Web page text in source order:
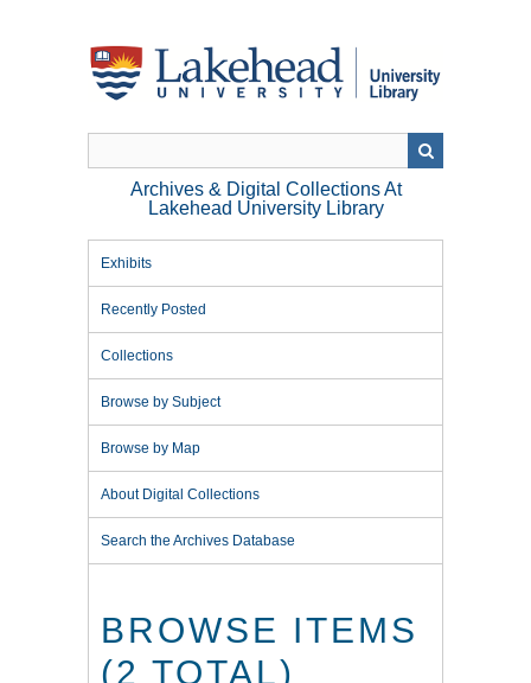
Archives & Digital Collections At
Lakehead University Library
Exhibits
Recently Posted
Collections
Browse by Subject
Browse by Map
About Digital Collections
Search the Archives Database
BROWSE ITEMS
(2 TOTAL)